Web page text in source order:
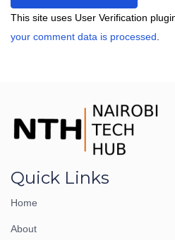
This site uses User Verification
your comment data is processed
Quick Links
Home
About